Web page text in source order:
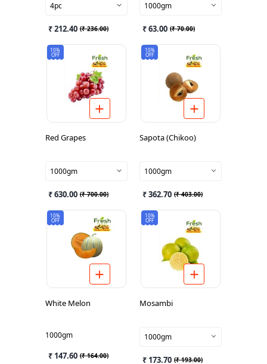
4pc
₹ 212.40 (₹ 236.00)
1000gm
₹ 63.00 (₹ 70.00)
10%
OFF
Red Grapes
1000gm
₹ 630.00 (₹ 700.00)
10%
OFF
Sapota (Chikoo)
1000gm
₹ 362.70 (₹ 403.00)
10%
OFF
White Melon
1000gm
₹ 147.60 (₹ 164.00)
10%
OFF
Mosambi
1000gm
₹ 173.70 (₹ 193.00)